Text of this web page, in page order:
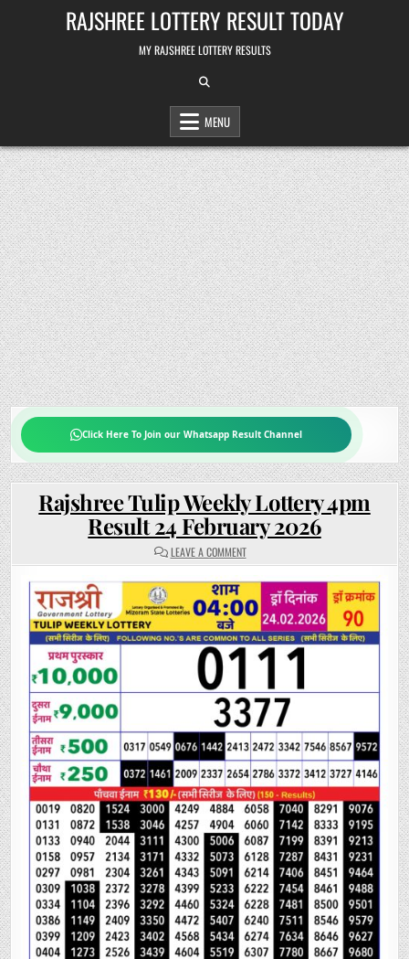
RAJSHREE LOTTERY RESULT TODAY
MY RAJSHREE LOTTERY RESULTS
MENU
Click Here To Join our Whatsapp Result Channel
Rajshree Tulip Weekly Lottery 4pm
Result 24 February 2026
LEAVE A COMMENTON
RAJSHREE
WEEKLY
LOTTERY
4PM
RESULT
24
FEBRUARY
2026